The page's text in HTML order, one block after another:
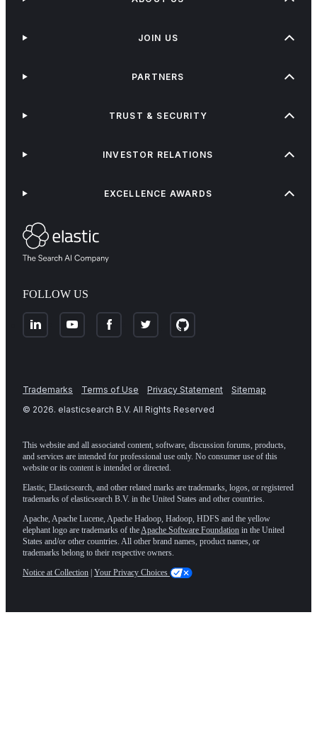
FOLLOW US
JOIN US
PARTNERS
TRUST & SECURITY
INVESTOR RELATIONS
EXCELLENCE AWARDS
Trademarks Terms of Use Privacy Statement
Sitemap
© 2026. elasticsearch B.V. All Rights Reserved
This website and all associated content, software, discussion forums, products,
and services are intended for professional use only. No consumer use of this
website or its content is intended or directed.
Elastic, Elasticsearch, and other related marks are trademarks, logos, or registered
trademarks of elasticsearch B.V. in the United States and other countries.
Apache, Apache Lucene, Apache Hadoop, Hadoop, HDFS and the yellow
elephant logo are trademarks of the Apache Software Foundation in the United
States and/or other countries. All other brand names, product names, or
trademarks belong to their respective owners.
Notice at Collection | Your Privacy Choices